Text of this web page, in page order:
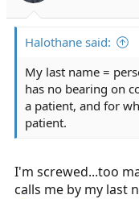
Halothane said:
My last name =
has no bearing on
a patient, and for
patient.
I'm screwed...too
calls me by my last